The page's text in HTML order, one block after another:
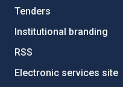
Tenders
Institutional branding
RSS
Electronic services site